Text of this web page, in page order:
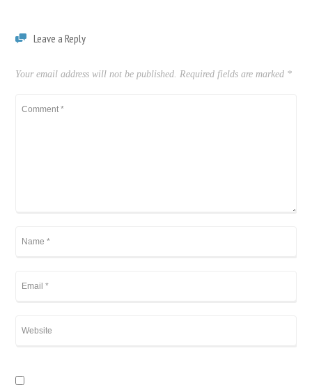
Leave a Reply
Your email address will not be published. Required fields are marked *